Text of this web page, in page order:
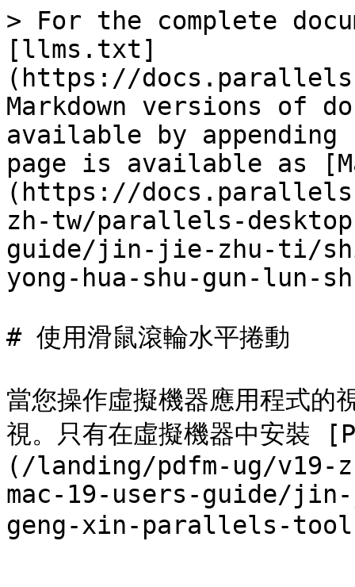
> For the complete
[llms.txt]
(https://
Markdown versions of
available by
page is available as
(https://
zh-tw/parallels-
guide/jin-jie-zhu-ti/
yong-hua-shu-gun-lun-
# 使用滑鼠滾輪水平捲動
當您操作虛擬機器應用程式的
視。只有在虛擬機器中安
(/landing/pdfm-ug/
mac-19-users-guide/
geng-xin-parallels-